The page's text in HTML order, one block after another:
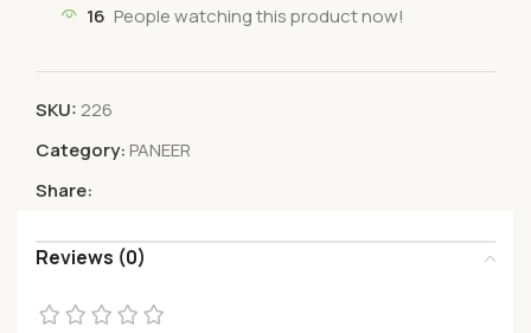
16 People watching this product now!
SKU: 226
Category: PANEER
Share:
Reviews (0)